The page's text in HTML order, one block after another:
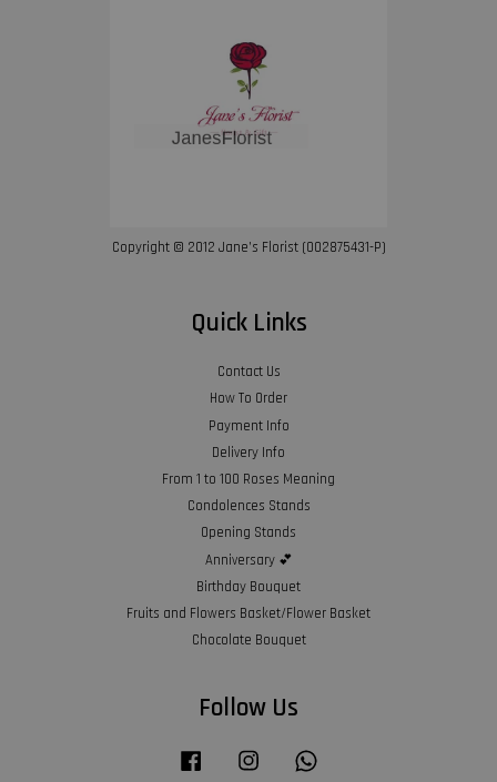
Copyright © 2012 Jane’s Florist (002875431-P)
Quick Links
Contact Us
How To Order
Payment Info
Delivery Info
From 1 to 100 Roses Meaning
Condolences Stands
Opening Stands
Anniversary 💕
Birthday Bouquet
Fruits and Flowers Basket/Flower Basket
Chocolate Bouquet
Follow Us
Facebook Instagram